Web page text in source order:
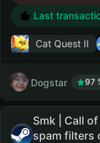
Last
Cat Quest II
Dogstar 97
Smk | Call
spam filters